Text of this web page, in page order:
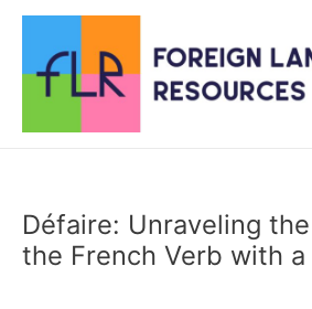
content
Défaire: Unraveling
the French Verb with a